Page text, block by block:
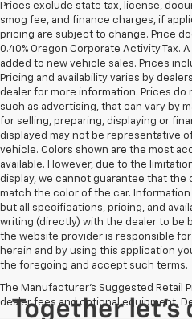
Prices exclude state tax, license,
smog fee, and finance charges, if
pricing are subject to change. Price
0.40% Oregon Corporate Activity Tax.
added to new vehicle sales. Prices
Pricing and availability varies by
dealer for more information. Prices do
such as advertising, that can vary by
for selling, preparing, displaying or
displayed may not be representative
vehicle. Colors shown are the most
available. However, due to the
display, we cannot guarantee that
match the color of the car.
but all specifications, pricing, and
writing (directly) with the dealer to be
the website provider is responsible
herein and by using this application
the foregoing and accept such terms.
The Manufacturer's Suggested Retail
dealer fees and optional equipment.